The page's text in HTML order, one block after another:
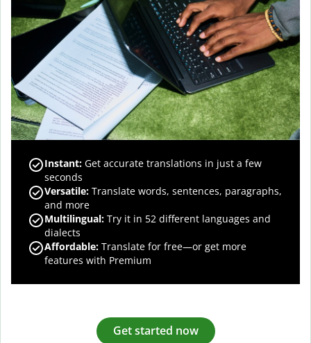
Instant: Get accurate translations in just a few
seconds
Versatile: Translate words, sentences, paragraphs,
and more
Multilingual: Try it in 52 different languages and
dialects
Affordable: Translate for free—or get more
features with Premium
Get started now